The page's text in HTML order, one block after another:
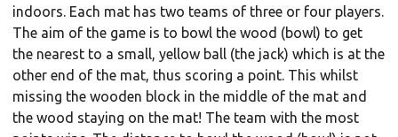
indoors. Each mat has two teams of three or four players.
The aim of the game is to bowl the wood (bowl) to get
the nearest to a small, yellow ball (the jack) which is at the
other end of the mat, thus scoring a point. This whilst
missing the wooden block in the middle of the mat and
the wood staying on the mat! The team with the most